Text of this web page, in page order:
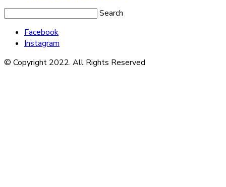
Search
Facebook
Instagram
© Copyright 2022. All Rights Reserved